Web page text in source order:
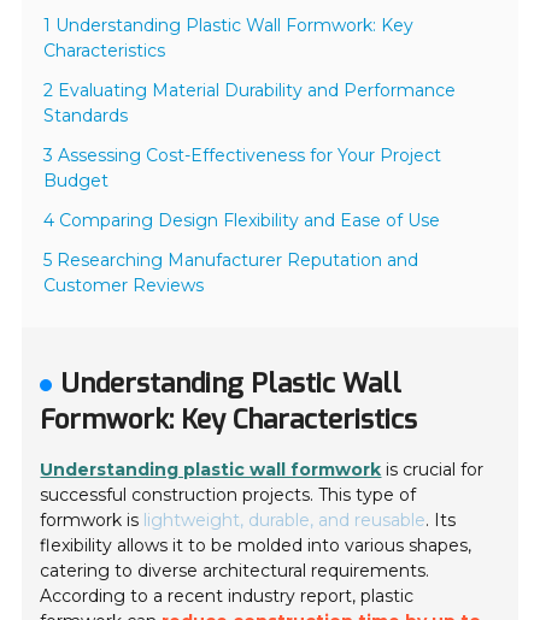
1 Understanding Plastic Wall Formwork: Key
Characteristics
2 Evaluating Material Durability and Performance
Standards
3 Assessing Cost-Effectiveness for Your Project
Budget
4 Comparing Design Flexibility and Ease of Use
5 Researching Manufacturer Reputation and
Customer Reviews
Understanding Plastic Wall
Formwork: Key Characteristics
Understanding plastic wall formwork is crucial for
successful construction projects. This type of
formwork is lightweight, durable, and reusable. Its
flexibility allows it to be molded into various shapes,
catering to diverse architectural requirements.
According to a recent industry report, plastic